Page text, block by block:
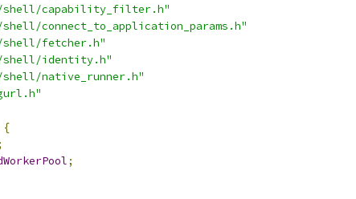
shell/capability_filter.h"
shell/connect_to_application_params.h"
shell/fetcher.h"
shell/identity.h"
shell/native_runner.h"
{
;